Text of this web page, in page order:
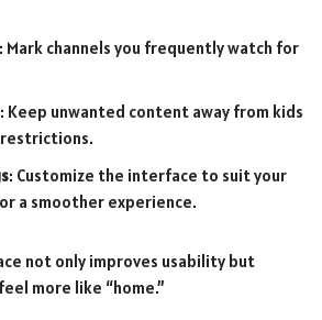
: Mark channels you frequently watch for
: Keep unwanted content away from kids
: Customize the interface to suit your
a smoother experience.
not only improves usability but
more like “home.”